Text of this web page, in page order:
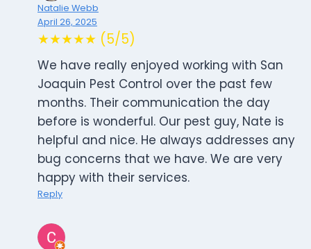
Natalie Webb
April 26, 2025
★★★★★ (5/5)
We have really enjoyed working with San
Joaquin Pest Control over the past few
months. Their communication the day
before is wonderful. Our pest guy, Nate is
helpful and nice. He always addresses any
bug concerns that we have. We are very
happy with their services.
Reply